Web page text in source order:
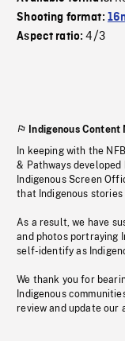
Shooting format:
Aspect ratio:4/3
Indigenous Content
In keeping with the
& Pathways developed
Indigenous Screen
that Indigenous
As a result, we have
and photos portraying
self-identify as
We thank you for
Indigenous
review and update our